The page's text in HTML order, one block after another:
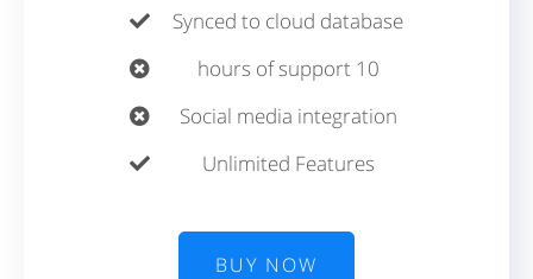
Synced to cloud database
10 hours of support
Social media integration
Unlimited Features
BUY NOW